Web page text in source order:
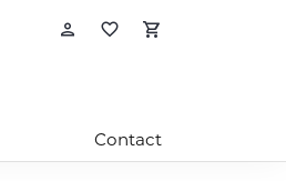
Toggle My Account
Toggle My
Contact